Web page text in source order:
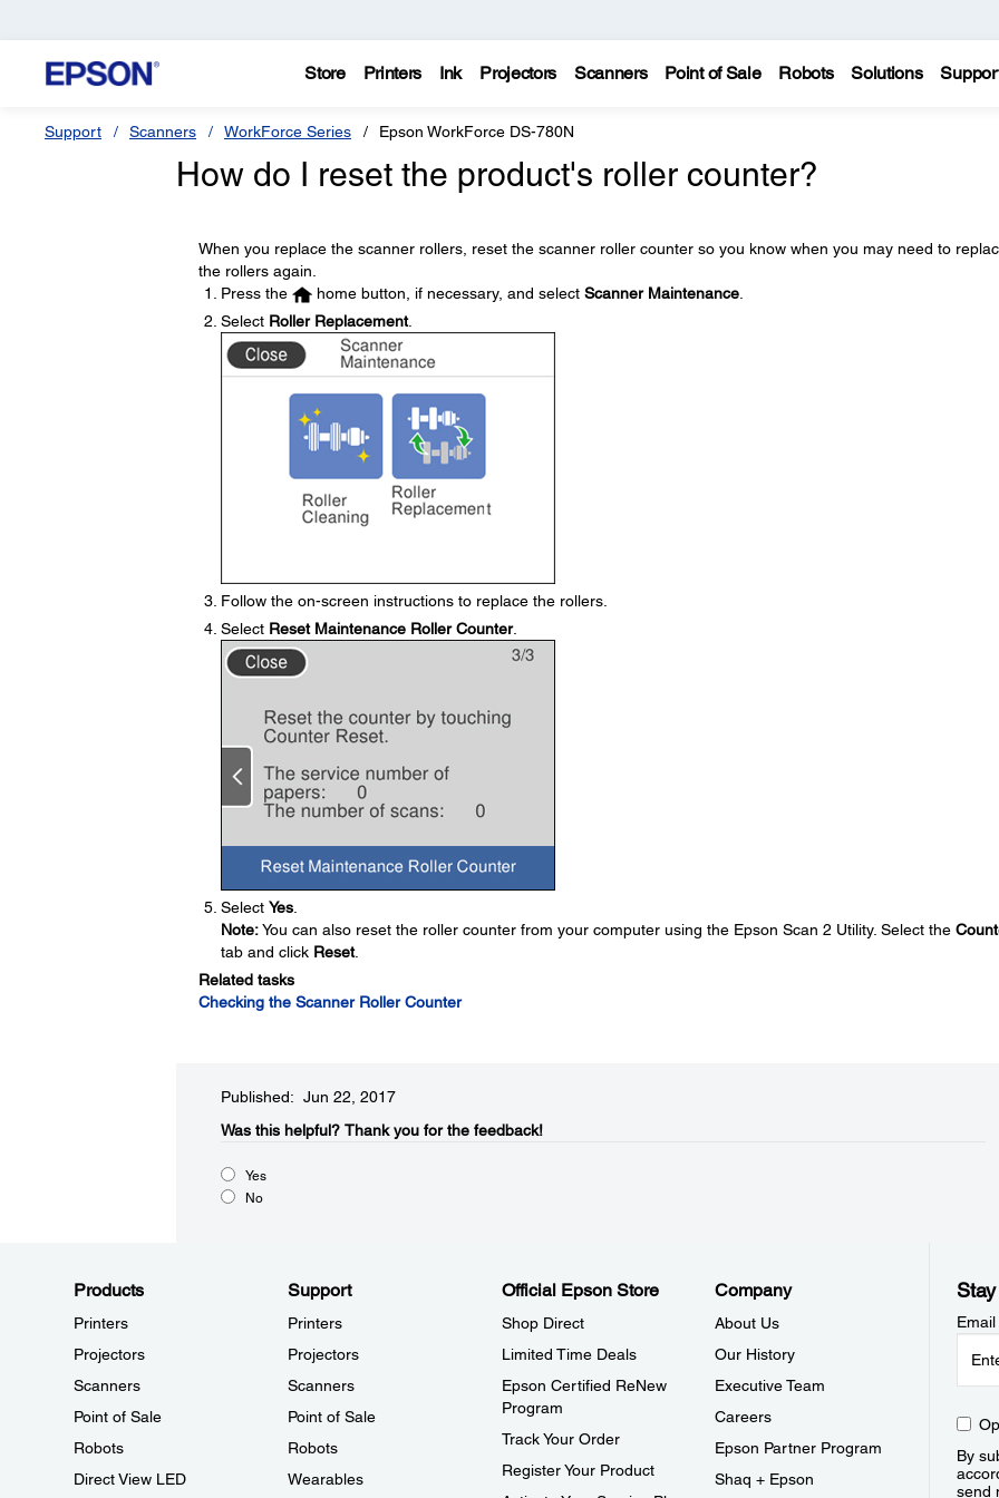
Store Printers Ink Projectors Scanners Point of Sale Robots Solutions
Support Scanners WorkForce Series Epson WorkForce DS-780N
How do I reset the product's roller counter?
When you replace the scanner rollers, reset the scanner roller counter so you know when you may need to
the rollers again.
Press the
home button, if necessary, and select Scanner Maintenance.
Select Roller Replacement.
Follow the on-screen instructions to replace the rollers.
Select Reset Maintenance Roller Counter.
Select Yes.
Note:You can also reset the roller counter from your computer using the Epson Scan 2 Utility. Select the
tab and click Reset.
Related tasks
Checking the Scanner Roller Counter
Published: Jun 22, 2017
Was this helpful?​ Thank you for the feedback!
Yes
No
Products
Printers
Projectors
Scanners
Point of Sale
Robots
Direct View LED
Support
Printers
Projectors
Scanners
Point of Sale
Robots
Wearables
Official Epson Store
Shop Direct
Limited Time Deals
Epson Certified ReNew
Program
Track Your Order
Register Your Product
Company
About Us
Our History
Executive Team
Careers
Epson Partner Program
Shaq + Epson
By
send